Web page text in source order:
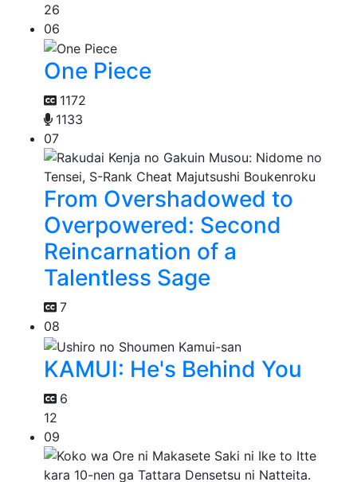
26
06
One Piece
1172
1133
07
From Overshadowed to
Overpowered: Second
Reincarnation of a
Talentless Sage
7
08
KAMUI: He's Behind You
6
12
09